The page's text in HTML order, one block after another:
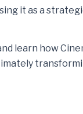
it as a
learn how